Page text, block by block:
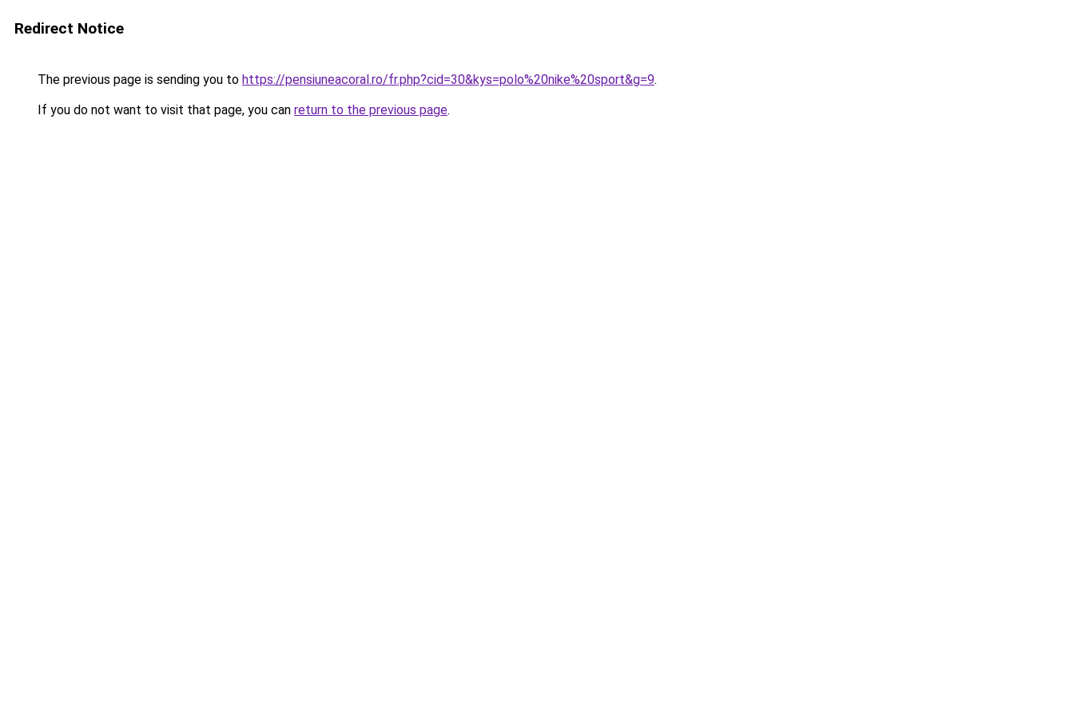
Redirect Notice
The previous page is sending you to https://pensiuneacoral.ro/fr.php?cid=30&kys=polo%20nike%20sport&g=9.
If you do not want to visit that page, you can return to the previous page.